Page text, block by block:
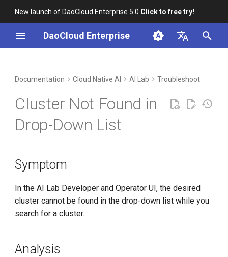
New launch of DaoCloud Enterprise 5.0 Click to free try!
DaoCloud Enterprise
English
Best Practices
Container Registry
Cloud Native Storage
Virtual Machine
Service Mesh
Solution
in the process of installing
baize-agent
worker cluster are abnormal
Documentation Cloud Native AI AI Lab Troubleshoot
Cluster Not Found in
Drop-Down List
Symptom
In the AI Lab Developer and Operator UI, the desired
cluster cannot be found in the drop-down list while you
search for a cluster.
Analysis